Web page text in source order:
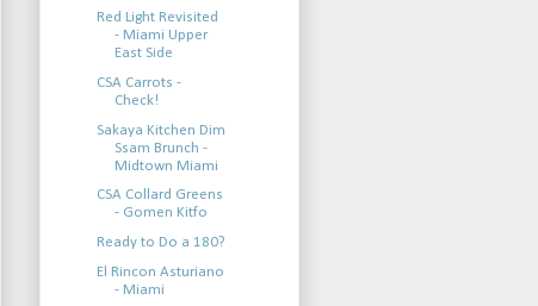
Red Light Revisited
- Miami Upper
East Side
CSA Carrots -
Check!
Sakaya Kitchen Dim
Ssam Brunch -
Midtown Miami
CSA Collard Greens
- Gomen Kitfo
Ready to Do a 180?
El Rincon Asturiano
- Miami